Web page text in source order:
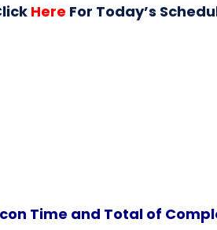
Here For Today’s
Time and Total of